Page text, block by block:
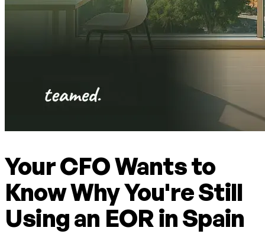
Your CFO Wants to
Know Why You're Still
Using an EOR in Spain